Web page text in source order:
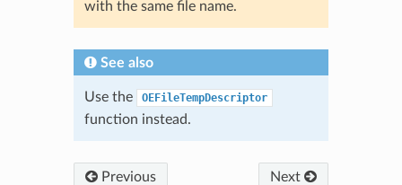
with the same file name.
See also
Use the OEFileTempDescriptor
function instead.
Previous Next